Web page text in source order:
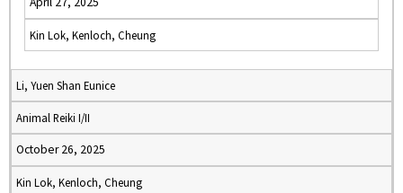
Kin Lok, Kenloch, Cheung
Li, Yuen Shan Eunice
Animal Reiki I/II
October 26, 2025
Kin Lok, Kenloch, Cheung